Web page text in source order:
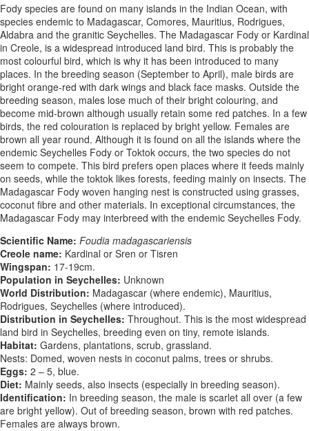
Fody species are found on many islands in the Indian Ocean, with
species endemic to Madagascar, Comores, Mauritius, Rodrigues,
Aldabra and the granitic Seychelles. The Madagascar Fody or Kardinal
in Creole, is a widespread introduced land bird. This is probably the
most colourful bird, which is why it has been introduced to many
places. In the breeding season (September to April), male birds are
bright orange-red with dark wings and black face masks. Outside the
breeding season, males lose much of their bright colouring, and
become mid-brown although usually retain some red patches. In a few
birds, the red colouration is replaced by bright yellow. Females are
brown all year round. Although it is found on all the islands where the
endemic Seychelles Fody or Toktok occurs, the two species do not
seem to compete. This bird prefers open places where it feeds mainly
on seeds, while the toktok likes forests, feeding mainly on insects. The
Madagascar Fody woven hanging nest is constructed using grasses,
coconut fibre and other materials. In exceptional circumstances, the
Madagascar Fody may interbreed with the endemic Seychelles Fody.
Scientific Name: Foudia madagascariensis
Creole name: Kardinal or Sren or Tisren
Wingspan: 17-19cm.
Population in Seychelles: Unknown
World Distribution: Madagascar (where endemic), Mauritius,
Rodrigues, Seychelles (where introduced).
Distribution in Seychelles: Throughout. This is the most widespread
land bird in Seychelles, breeding even on tiny, remote islands.
Habitat: Gardens, plantations, scrub, grassland.
Nests: Domed, woven nests in coconut palms, trees or shrubs.
Eggs: 2 – 5, blue.
Diet: Mainly seeds, also insects (especially in breeding season).
Identification: In breeding season, the male is scarlet all over (a few
are bright yellow). Out of breeding season, brown with red patches.
Females are always brown.